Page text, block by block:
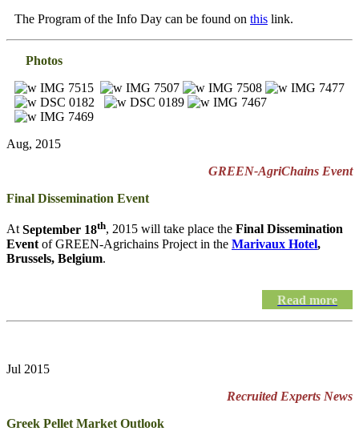
The Program of the Info Day can be found on this link.
Photos
Aug, 2015
GREEN-AgriChains Event
Final Dissemination Event
AtSeptember 18th, 2015 will take place the Final Dissemination
Event of GREEN-Agrichains Project in the Marivaux Hotel,
Brussels, Belgium.
Read more
Jul 2015
Recruited Experts News
Greek Pellet Market Outlook